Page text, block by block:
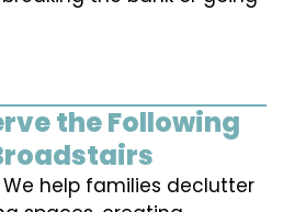
the Following
We help families declutter